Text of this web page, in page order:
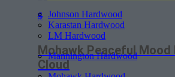
Johnson Hardwood
Karastan Hardwood
LM Hardwood
Mannington Hardwood
$
Mohawk Peaceful Mood
Cloud